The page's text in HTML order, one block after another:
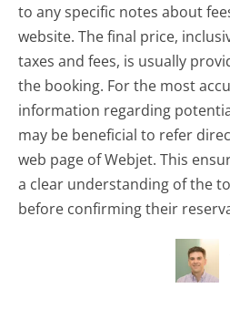
to any specific notes about
website. The final price,
taxes and fees, is usually
the booking. For the most
information regarding
may be beneficial to refer
web page of Webjet. This
a clear understanding of the
before confirming their